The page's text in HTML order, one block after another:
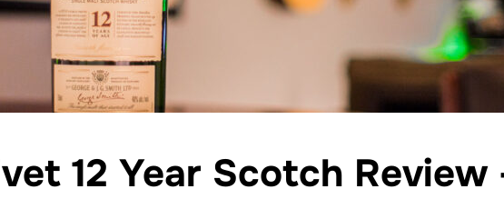
12 Year Scotch Review